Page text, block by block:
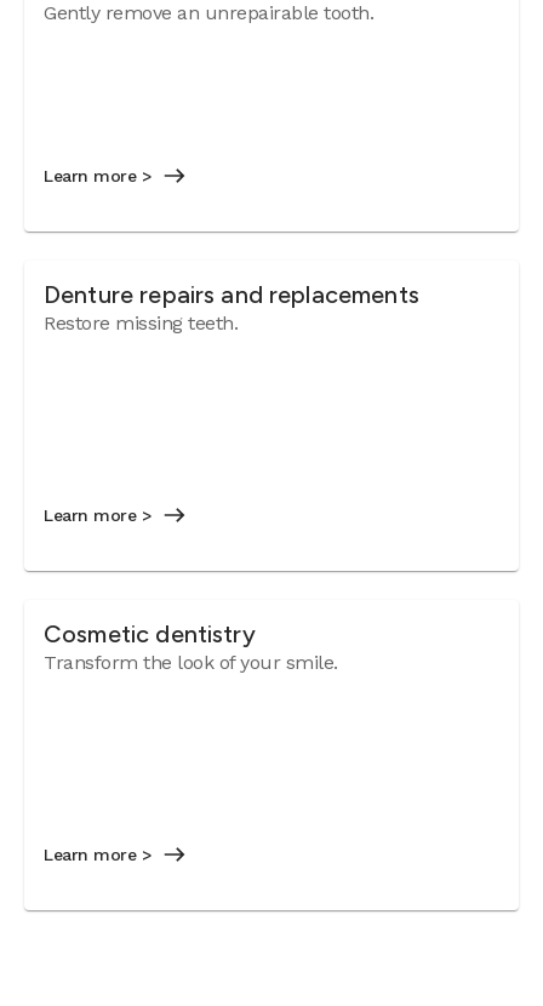
Gently remove an unrepairable tooth.
Learn more >
Denture repairs and replacements
Restore missing teeth.
Learn more >
Cosmetic dentistry
Transform the look of your smile.
Learn more >